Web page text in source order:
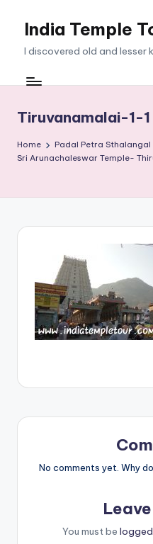
India Temple
I discovered old and lesser
Tiruvanamalai-1-1
Home
Padal Petra Sthalangal
Sri Arunachaleswar Temple-
No comments yet. Why
You must be